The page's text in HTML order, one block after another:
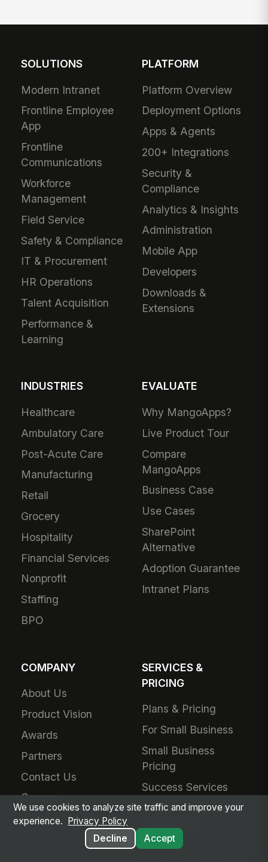
SOLUTIONS
Modern Intranet
Frontline Employee
App
Frontline
Communications
Workforce
Management
Field Service
Safety & Compliance
IT & Procurement
HR Operations
Talent Acquisition
Performance &
Learning
PLATFORM
Platform Overview
Deployment Options
Apps & Agents
200+ Integrations
Security &
Compliance
Analytics & Insights
Administration
Mobile App
Developers
Downloads &
Extensions
INDUSTRIES
Healthcare
Ambulatory Care
Post-Acute Care
Manufacturing
Retail
Grocery
Hospitality
Financial Services
Nonprofit
Staffing
BPO
EVALUATE
Why MangoApps?
Live Product Tour
Compare
MangoApps
Business Case
Use Cases
SharePoint
Alternative
Adoption Guarantee
Intranet Plans
COMPANY
About Us
Product Vision
Awards
Partners
Contact Us
Careers
Technology Partners
SERVICES &
PRICING
Plans & Pricing
For Small Business
Small Business
Pricing
Success Services
Forward Deployed
Add-Ons
We use cookies to analyze site traffic and improve your
experience.
Privacy Policy
Decline
Accept